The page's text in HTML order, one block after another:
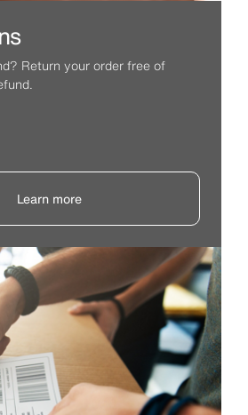
Return your order free of
Learn more